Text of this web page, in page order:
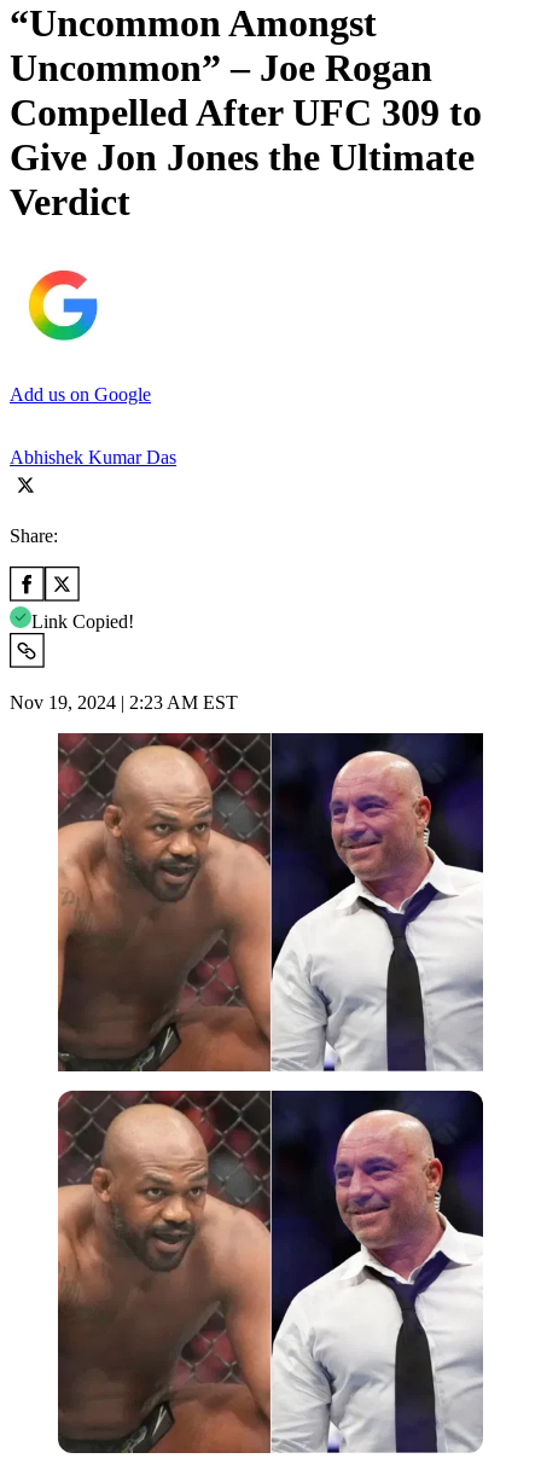
“Uncommon Amongst
Uncommon” – Joe Rogan
Compelled After UFC 309 to
Give Jon Jones the Ultimate
Verdict
Add us on Google
Abhishek Kumar Das
Share:
Link Copied!
Nov 19, 2024 | 2:23 AM EST
Imago